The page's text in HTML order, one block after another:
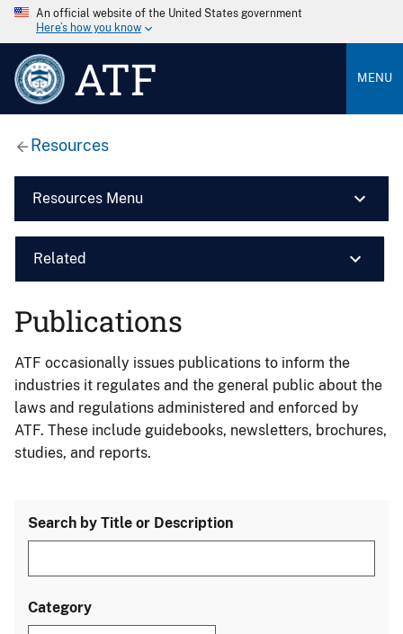
An official website of the United States government
Here’s how you know
ATF MENU
Resources
Resources Menu
Related
Publications
ATF occasionally issues publications to inform the
industries it regulates and the general public about the
laws and regulations administered and enforced by
ATF. These include guidebooks, newsletters, brochures,
studies, and reports.
Search by Title or Description
Category